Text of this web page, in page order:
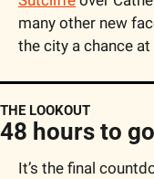
many other new
the city a chance
THE LOOKOUT
48 hours to go
It’s the final